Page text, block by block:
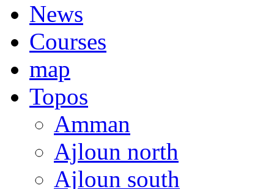
News
Courses
map
Topos
Amman
Ajloun north
Ajloun south